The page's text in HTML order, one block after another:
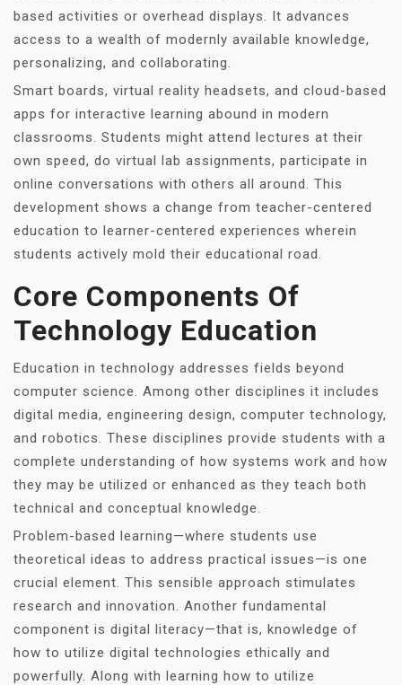
based activities or overhead displays. It advances
access to a wealth of modernly available knowledge,
personalizing, and collaborating.
Smart boards, virtual reality headsets, and cloud-based
apps for interactive learning abound in modern
classrooms. Students might attend lectures at their
own speed, do virtual lab assignments, participate in
online conversations with others all around. This
development shows a change from teacher-centered
education to learner-centered experiences wherein
students actively mold their educational road.
Core Components Of
Technology Education
Education in technology addresses fields beyond
computer science. Among other disciplines it includes
digital media, engineering design, computer technology,
and robotics. These disciplines provide students with a
complete understanding of how systems work and how
they may be utilized or enhanced as they teach both
technical and conceptual knowledge.
Problem-based learning—where students use
theoretical ideas to address practical issues—is one
crucial element. This sensible approach stimulates
research and innovation. Another fundamental
component is digital literacy—that is, knowledge of
how to utilize digital technologies ethically and
powerfully. Along with learning how to utilize